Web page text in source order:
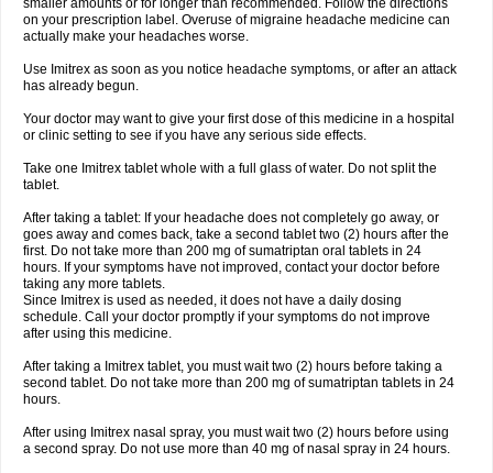
smaller amounts or for longer than recommended. Follow the directions
on your prescription label. Overuse of migraine headache medicine can
actually make your headaches worse.
Use Imitrex as soon as you notice headache symptoms, or after an attack
has already begun.
Your doctor may want to give your first dose of this medicine in a hospital
or clinic setting to see if you have any serious side effects.
Take one Imitrex tablet whole with a full glass of water. Do not split the
tablet.
After taking a tablet: If your headache does not completely go away, or
goes away and comes back, take a second tablet two (2) hours after the
first. Do not take more than 200 mg of sumatriptan oral tablets in 24
hours. If your symptoms have not improved, contact your doctor before
taking any more tablets.
Since Imitrex is used as needed, it does not have a daily dosing
schedule. Call your doctor promptly if your symptoms do not improve
after using this medicine.
After taking a Imitrex tablet, you must wait two (2) hours before taking a
second tablet. Do not take more than 200 mg of sumatriptan tablets in 24
hours.
After using Imitrex nasal spray, you must wait two (2) hours before using
a second spray. Do not use more than 40 mg of nasal spray in 24 hours.